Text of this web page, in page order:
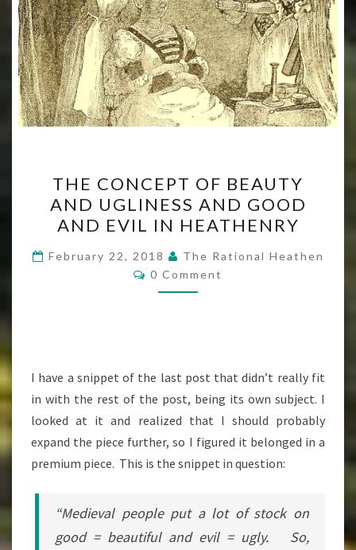
CONCEPT
OF
BEAUTY
AND
UGLINESS
AND
IN
HEATHENRY
THE CONCEPT OF BEAUTY
AND UGLINESS AND GOOD
AND EVIL IN HEATHENRY
February 22, 2018
The Rational Heathen
Comments
0 Comment
I have a snippet of the last post that didn’t really fit
in with the rest of the post, being its own subject. I
looked at it and realized that I should probably
expand the piece further, so I figured it belonged in a
premium piece. This is the snippet in question:
“Medieval people put a lot of stock on
good = beautiful and evil = ugly. So,